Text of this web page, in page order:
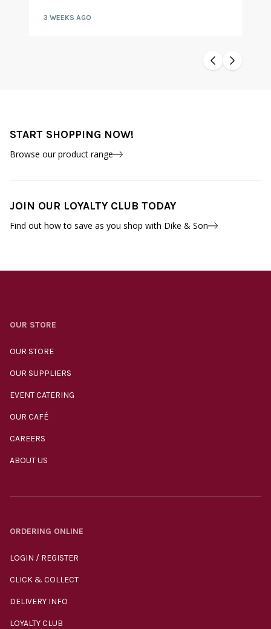
3 WEEKS AGO
START SHOPPING NOW!
Browse our product range
JOIN OUR LOYALTY CLUB TODAY
Find out how to save as you shop with Dike & Son
OUR STORE
OUR STORE
OUR SUPPLIERS
EVENT CATERING
OUR CAFÉ
CAREERS
ABOUT US
ORDERING ONLINE
LOGIN / REGISTER
CLICK & COLLECT
DELIVERY INFO
LOYALTY CLUB